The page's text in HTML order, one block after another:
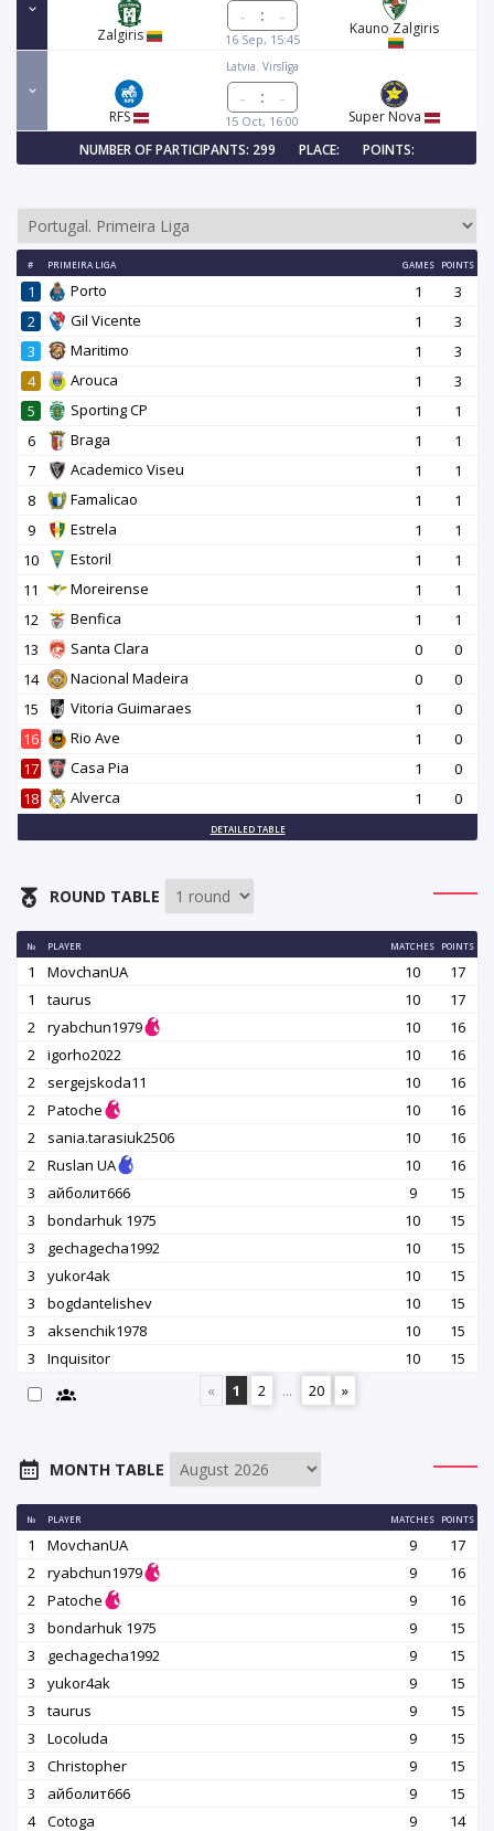
Zalgiris
:
16 Sep, 15:45
Kauno Zalgiris
Latvia. Virslīga
RFS
:
15 Oct, 16:00
Super Nova
NUMBER OF PARTICIPANTS: 299
PLACE: POINTS:
# PRIMEIRA LIGA GAMES POINTS
1 Porto 1
3
2
Gil Vicente 1
3
3
Maritimo 1
3
4
Arouca 1
3
5
Sporting CP 1
1
6
Braga 1
1
7
Academico Viseu 1
1
8
Famalicao 1
1
9
Estrela 1
1
10
Estoril 1
1
11
Moreirense 1
1
12
Benfica 1
1
13
Santa Clara 0
0
14
Nacional Madeira 0
0
15
Vitoria Guimaraes 1
0
16
Rio Ave 1
0
17
Casa Pia 1
0
18
Alverca 1 0
DETAILED TABLE
ROUND TABLE
№ PLAYER MATCHES POINTS
1 MovchanUA 10
17
1
taurus 10
17
2
ryabchun1979 10
16
2
igorho2022 10
16
2
sergejskoda11 10
16
2
Patoche 10
16
2
sania.tarasiuk2506 10
16
2
Ruslan UA 10
16
3
айболит666 9
15
3
bondarhuk 1975 10
15
3
gechagecha1992 10
15
3
yukor4ak 10
15
3
bogdantelishev 10
15
3
aksenchik1978 10
15
3
Inquisitor 10
15
«
1 2 ... 20 »
MONTH TABLE
№ PLAYER MATCHES POINTS
1 MovchanUA 9
17
2
ryabchun1979 9
16
2
Patoche 9
16
3
bondarhuk 1975 9
15
3
gechagecha1992 9
15
3
yukor4ak 9
15
3
taurus 9
15
3
Locoluda 9
15
3
Christopher 9
15
3
айболит666 9
15
4
Cotoga 9 14